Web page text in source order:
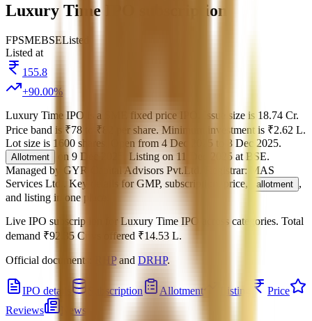
Luxury Time IPO subscription
FPSMEBSEListed
Listed at
155.8
+90.00%
Luxury Time IPO
is a fixed price Issue size is 18.74 Cr.
Price band is ₹78 to ₹82 per share. Minimum investment is ₹2.62 L.
Lot size is 1600 shares. Open from 4 Dec 2025 8 Dec 2025.
Allotment on 9 Dec 2025 Listing on 11 Dec 2025 at BSE.
Managed by
GYR Capital Advisors Pvt.Ltd. Registrar:
MAS
Services Ltd.
Key details for GMP, subscription, price, allotment ,
and listing in one place.
Live IPO subscription for Luxury Time IPO across categories. Total
demand ₹92.35 Cr vs offered ₹14.53 L.
Official documents: RHPand DRHP.
IPO details Subscription Allotment Listing
Price
Reviews
News